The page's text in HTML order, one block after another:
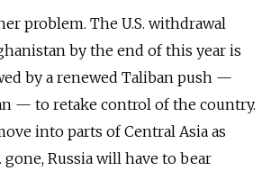
problem. The U.S. withdrawal
by the end of this year is
by a renewed Taliban push —
— to retake control of the country.
into parts of Central Asia as
gone, Russia will have to bear